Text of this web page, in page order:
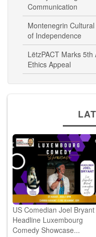
Liberty Dressage
Communication
Montenegrin
of Independence
LëtzPACT Marks
Ethics Appeal
US Comedian Joel Bryant